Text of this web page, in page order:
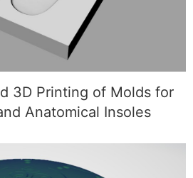
3D Printing of Molds for
Anatomical Insoles